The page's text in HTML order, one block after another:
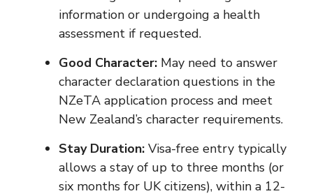
information or undergoing a health
assessment if requested.
Good Character: May need to answer
character declaration questions in the
NZeTA application process and meet
New Zealand’s character requirements.
Stay Duration: Visa-free entry typically
allows a stay of up to three months (or
six months for UK citizens), within a 12-